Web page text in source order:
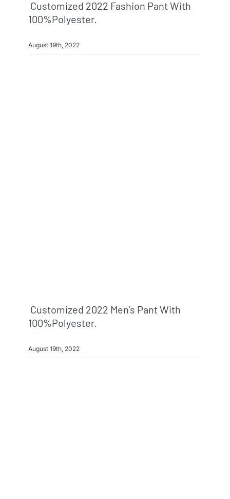
Customized 2022 Fashion Pant With
100%polyester.
August 19th, 2022
Customized 2022 Men’s Pant With
100%polyester.
August 19th, 2022